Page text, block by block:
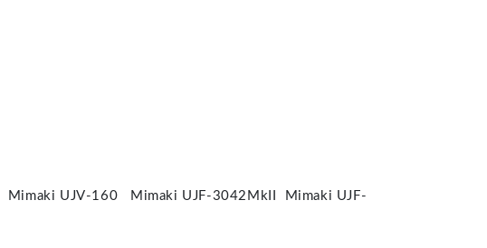
UJV-160 Mimaki UJF-3042MkII Mimaki UJF-